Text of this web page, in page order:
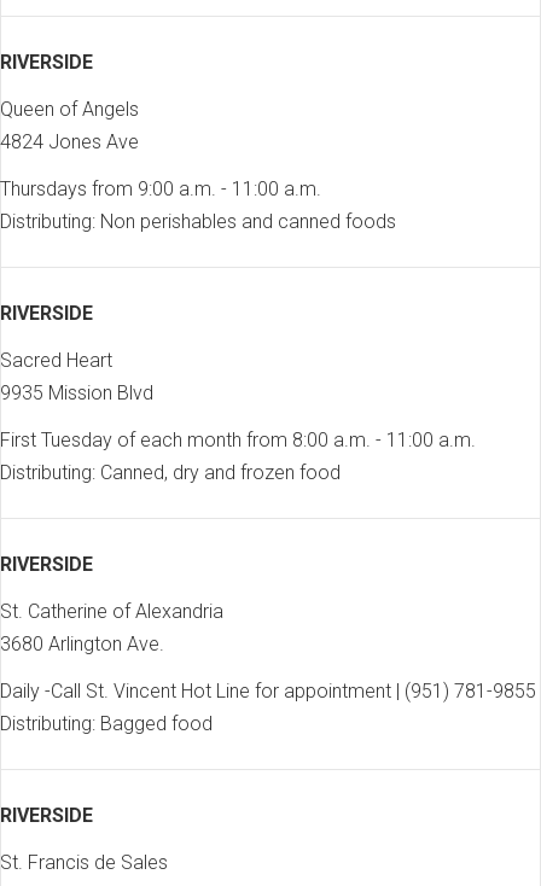
RIVERSIDE
Queen of Angels
4824 Jones Ave
Thursdays from 9:00 a.m. - 11:00 a.m.
Distributing: Non perishables and canned foods
RIVERSIDE
Sacred Heart
9935 Mission Blvd
First Tuesday of each month from 8:00 a.m. - 11:00 a.m.
Distributing: Canned, dry and frozen food
RIVERSIDE
St. Catherine of Alexandria
3680 Arlington Ave.
Daily -Call St. Vincent Hot Line for appointment | (951) 781-9855
Distributing: Bagged food
RIVERSIDE
St. Francis de Sales